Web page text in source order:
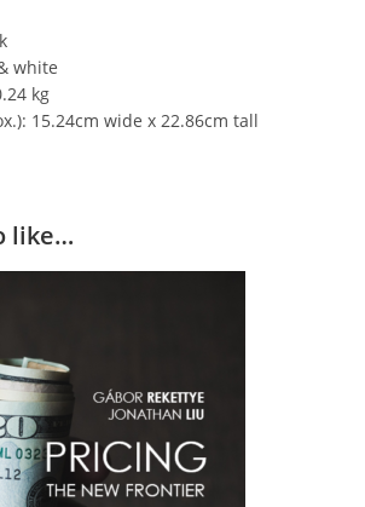
white
kg
15.24cm wide x 22.86cm tall
like…